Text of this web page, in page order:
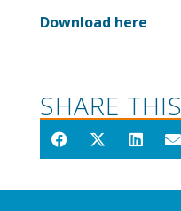
Download here
SHARE THIS